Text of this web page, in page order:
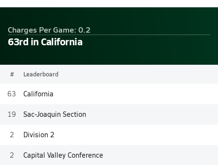
Charges Per Game: 0.2
63rd in California
# Leaderboard
63 California
19 Sac-Joaquin Section
2 Division 2
2 Capital Valley Conference